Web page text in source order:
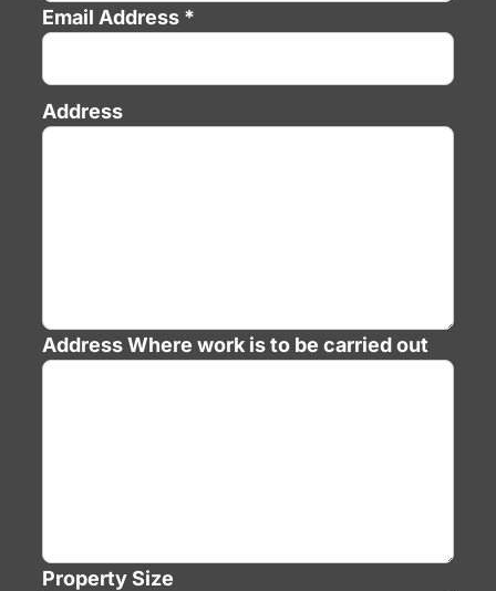
Email Address *
Address
AddressWhere work is to be carried out
Property Size